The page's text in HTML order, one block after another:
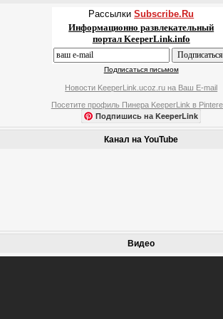
РассылкиSubscribe.Ru
Информационно развлекательный
портал KeeperLink.info
Подписаться письмом
Новости KeeperLink.ucoz.ru на Ваш E-mail
Посетите профиль Пинера KeeperLink в
Подпишись на KeeperLink
Канал на YouTube
Видео